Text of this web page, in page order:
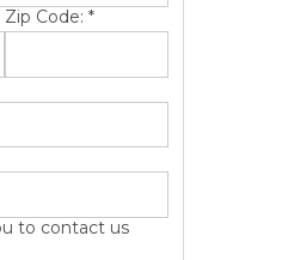
Zip Code: *
to contact us